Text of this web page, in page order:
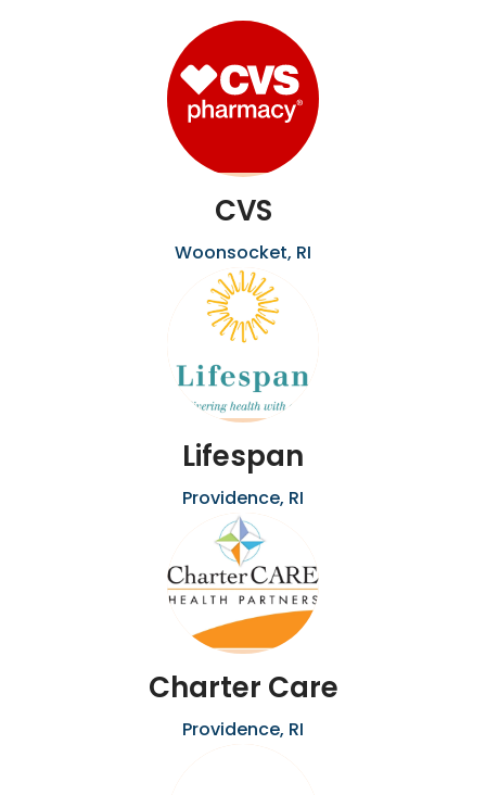
CVS
Woonsocket, RI
Lifespan
Providence, RI
Charter Care
Providence, RI